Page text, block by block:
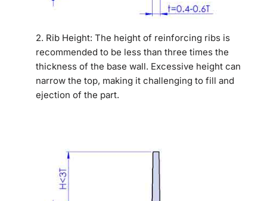
2. Rib Height: The height of reinforcing ribs is
recommended to be less than three times the
thickness of the base wall. Excessive height can
narrow the top, making it challenging to fill and
ejection of the part.